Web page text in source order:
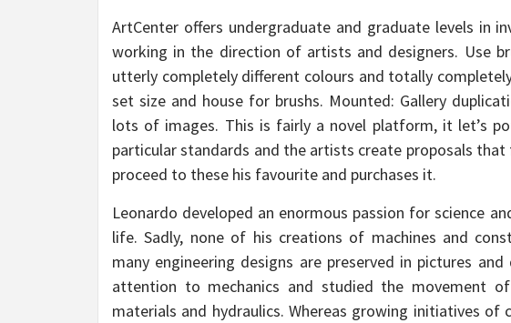
ArtCenter offers undergraduate and graduate levels in
working in the direction of artists and designers. Use
utterly completely different colours and totally
set size and house for brushs. Mounted: Gallery
lots of images. This is fairly a novel platform, it let’s
particular standards and the artists create proposals
proceed to these his favourite and purchases it.
Leonardo developed an enormous passion for science
life. Sadly, none of his creations of machines and
many engineering designs are preserved in pictures
attention to mechanics and studied the movement
materials and hydraulics. Whereas growing initiatives